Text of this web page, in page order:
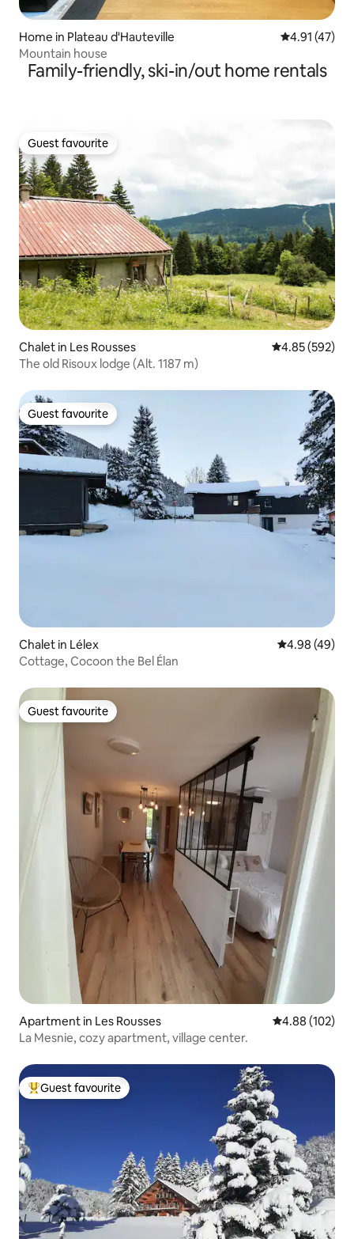
Home in Plateau d'Hauteville 4.91 out of 5
4.91 (47)
Mountain house
Family-friendly, ski-in/out home rentals
Guest favourite
Guest favourite
Chalet in Les Rousses 4.85 out of 5
4.85 (592)
The old Risoux lodge (Alt. 1187 m)
Guest favourite
Guest favourite
Chalet in Lélex 4.98 out of 5
4.98 (49)
Cottage, Cocoon the Bel Élan
Guest favourite
Guest favourite
Apartment in Les Rousses 4.88 out of 5
4.88 (102)
La Mesnie, cozy apartment, village center.
Top guest favourite
Guest favourite